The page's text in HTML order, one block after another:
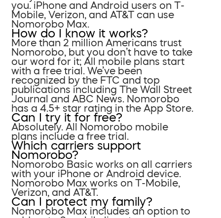
you. iPhone and Android users on T-
Mobile, Verizon, and AT&T can use
Nomorobo Max.
How do I know it works?
More than 2 million Americans trust
Nomorobo, but you don’t have to take
our word for it; All mobile plans start
with a free trial. We’ve been
recognized by the FTC and top
publications including The Wall Street
Journal and ABC News. Nomorobo
has a 4.5+ star rating in the App Store.
Can I try it for free?
Absolutely. All Nomorobo mobile
plans include a free trial.
Which carriers support
Nomorobo?
Nomorobo Basic works on all carriers
with your iPhone or Android device.
Nomorobo Max works on T-Mobile,
Verizon, and AT&T.
Can I protect my family?
Nomorobo Max includes an option to